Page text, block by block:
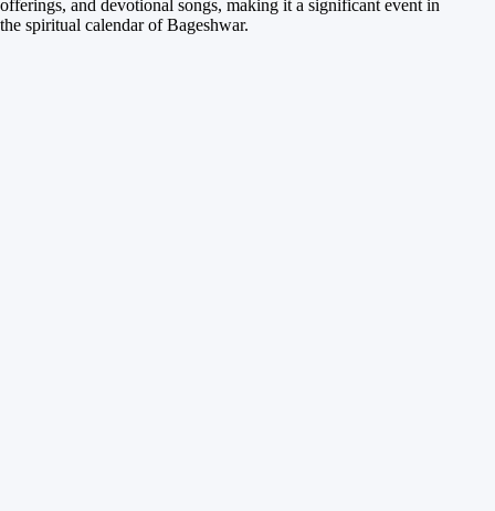
offerings, and devotional songs, making it a significant event in
the spiritual calendar of Bageshwar.